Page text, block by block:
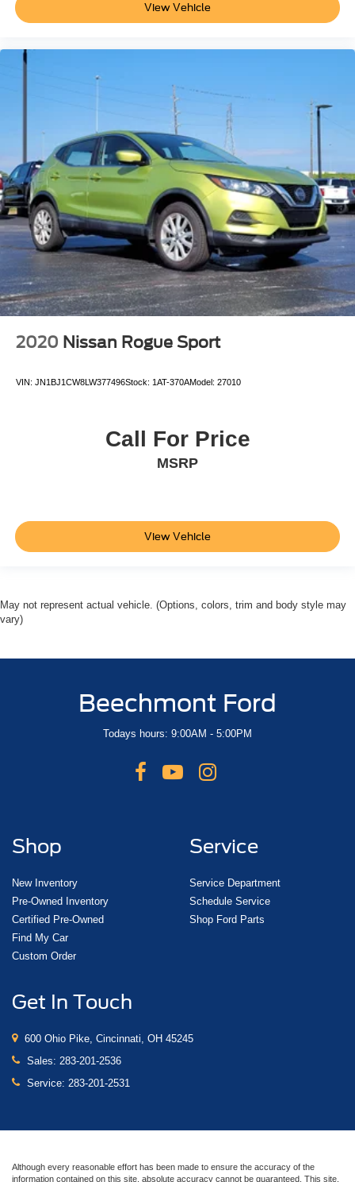
View Vehicle
2020 Nissan Rogue Sport
VIN: JN1BJ1CW8LW377496Stock: 1AT-370AModel: 27010
Call For Price
MSRP
View Vehicle
May not represent actual vehicle. (Options, colors, trim and body style may
vary)
Beechmont Ford
Todays hours: 9:00AM - 5:00PM
Shop
New Inventory
Pre-Owned Inventory
Certified Pre-Owned
Find My Car
Custom Order
Service
Service Department
Schedule Service
Shop Ford Parts
Get In Touch
600 Ohio Pike, Cincinnati, OH 45245
Sales: 283-201-2536
Service: 283-201-2531
Although every reasonable effort has been made to ensure the accuracy of the
information contained on this site, absolute accuracy cannot be guaranteed. This site,